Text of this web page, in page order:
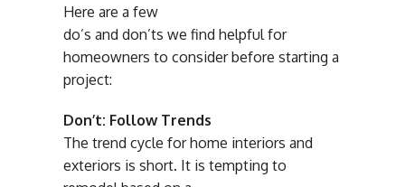
Here are a few
do’s and don’ts we find helpful for
homeowners to consider before starting a
project:
Don’t: Follow Trends
The trend cycle for home interiors and
exteriors is short. It is tempting to